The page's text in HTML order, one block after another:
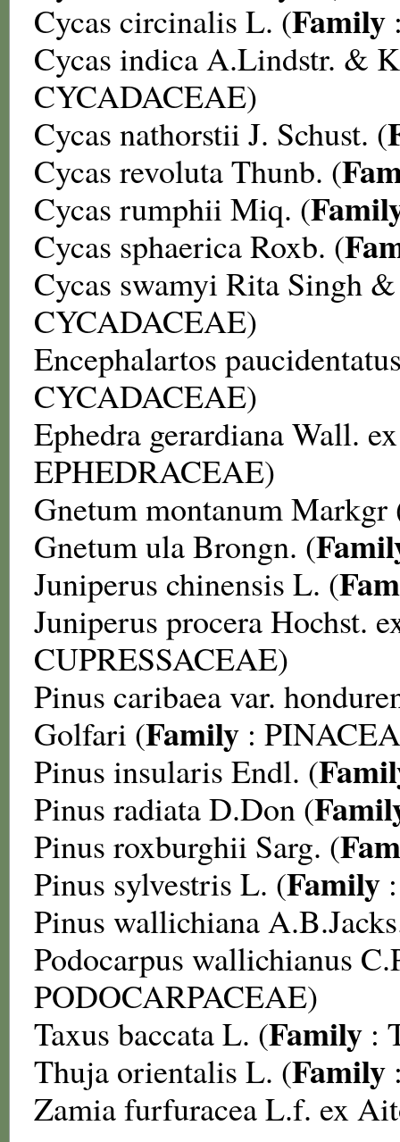
Cycas circinalis L. (Family
Cycas indicaA.Lindstr. &
CYCADACEAE)
Cycas nathorstii J. Schust. (
Cycas revolutaThunb. (
Cycas rumphii Miq. (
Cycas sphaericaRoxb. (
Cycas swamyi Rita Singh &
CYCADACEAE)
Encephalartos
CYCADACEAE)
Ephedra gerardianaWall.
EPHEDRACEAE)
Gnetum montanumMarkgr
Gnetum ulaBrongn. (
Juniperus chinensis L. (
Juniperus proceraHochst.
CUPRESSACEAE)
Pinus caribaea var.
Golfari (Family :
Pinus insularis Endl. (
Pinus radiataD.Don (
Pinus roxburghii Sarg. (
Pinus sylvestris L. (Family
Pinus wallichiana
Podocarpus wallichianus
PODOCARPACEAE)
Taxus baccataL. (Family :
Thuja orientalis L. (Family
Zamia furfuraceaL.f. ex